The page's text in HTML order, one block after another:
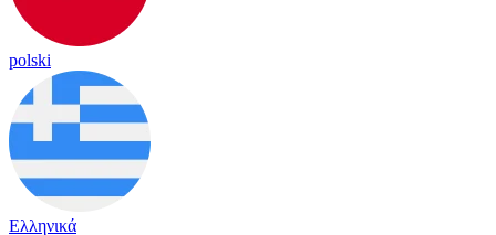
polski
Ελληνικά